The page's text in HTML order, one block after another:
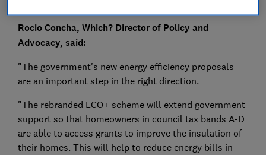
Rocio Concha, Which? Director of Policy and
Advocacy, said:
"The government's new energy efficiency proposals
are an important step in the right direction.
"The rebranded ECO+ scheme will extend government
support so that homeowners in council tax bands A-D
are able to access grants to improve the insulation of
their homes. This will help to reduce energy bills in